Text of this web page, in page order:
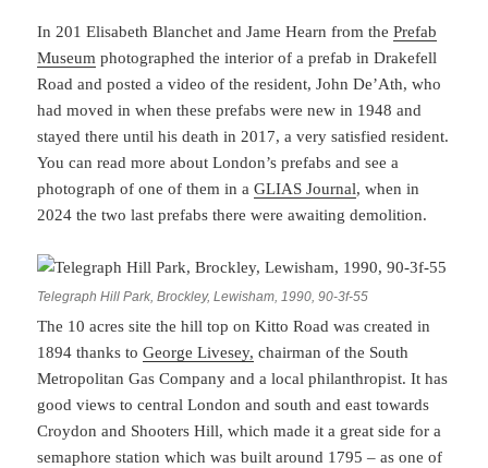
In 201 Elisabeth Blanchet and Jame Hearn from thePrefab
Museum photographed the interior of a prefab in Drakefell
Road and posted a video of the resident, John De’Ath, who
had moved in when these prefabs were new in 1948 and
stayed there until his death in 2017, a very satisfied resident.
You can read more about London’s prefabs and see a
photograph of one of them in aGLIAS Journal, when in
2024 the two last prefabs there were awaiting demolition.
Telegraph Hill Park, Brockley, Lewisham, 1990, 90-3f-55
The 10 acres site the hill top on Kitto Road was created in
1894 thanks toGeorge Livesey, chairman of the South
Metropolitan Gas Company and a local philanthropist. It has
good views to central London and south and east towards
Croydon and Shooters Hill, which made it a great side for a
semaphore station which was built around 1795 – as one of